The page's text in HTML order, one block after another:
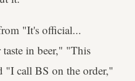
"It's official...
in beer," "This
"I call BS on the order,"